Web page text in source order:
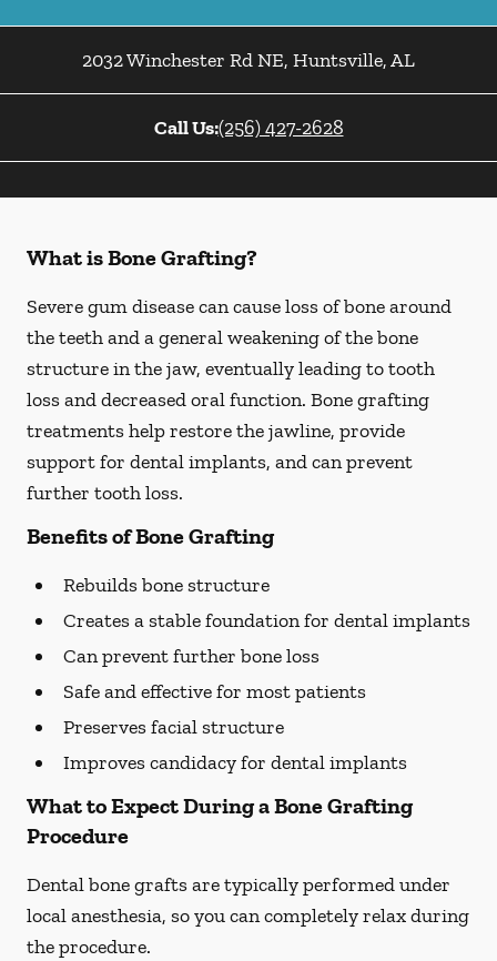
2032 Winchester Rd NE, Huntsville,AL
Call Us:(256) 427-2628
What is Bone Grafting?
Severe gum disease can cause loss of bone around
the teeth and a general weakening of the bone
structure in the jaw, eventually leading to tooth
loss and decreased oral function. Bone grafting
treatments help restore the jawline, provide
support for dental implants, and can prevent
further tooth loss.
Benefits of Bone Grafting
Rebuilds bone structure
Creates a stable foundation for dental implants
Can prevent further bone loss
Safe and effective for most patients
Preserves facial structure
Improves candidacy for dental implants
What to Expect During a Bone Grafting
Procedure
Dental bone grafts are typically performed under
local anesthesia, so you can completely relax during
the procedure.